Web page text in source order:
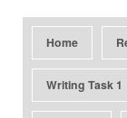
Home
Writing Task 1